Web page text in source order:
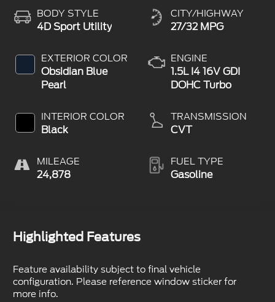
BODY STYLE
4D Sport Utility
EXTERIOR COLOR
Obsidian Blue
Pearl
INTERIOR COLOR
Black
MILEAGE
24,878
CITY/HIGHWAY
27/32 MPG
ENGINE
1.5L I4 16V GDI
DOHC Turbo
TRANSMISSION
CVT
FUEL TYPE
Gasoline
Highlighted Features
Feature availability subject to final vehicle
configuration. Please reference window sticker for
more info.